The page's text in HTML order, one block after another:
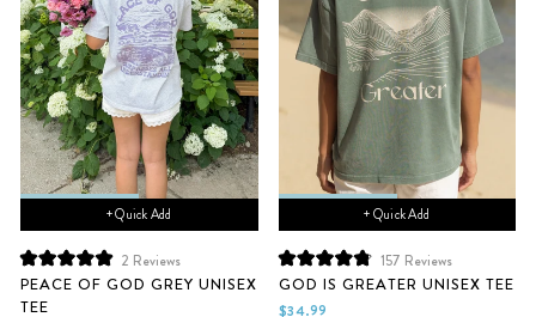
+ Quick Add
Rated
5.0
out
2 Reviews
PEACE OF GOD GREY UNISEX
TEE
+ Quick Add
Rated
4.9
out
157 Reviews
GOD IS GREATER UNISEX TEE
$34.99